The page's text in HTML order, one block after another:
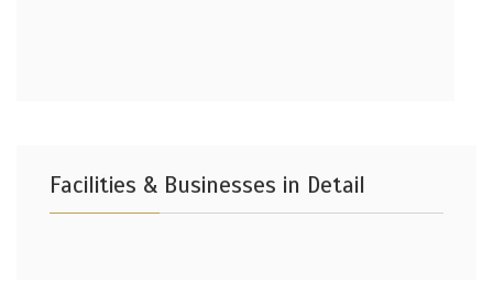
Facilities & Businesses in Detail